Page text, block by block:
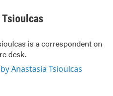
is a correspondent on
desk.
Anastasia Tsioulcas